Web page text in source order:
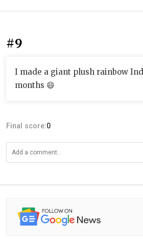
#9
I made a giant plush rainbow
months 😄
Final score:0